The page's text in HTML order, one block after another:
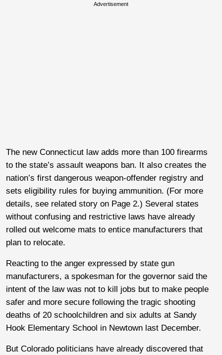
Advertisement
The new Connecticut law adds more than 100 firearms
to the state’s assault weapons ban. It also creates the
nation’s first dangerous weapon-offender registry and
sets eligibility rules for buying ammunition. (For more
details, see related story on Page 2.) Several states
without confusing and restrictive laws have already
rolled out welcome mats to entice manufacturers that
plan to relocate.
Reacting to the anger expressed by state gun
manufacturers, a spokesman for the governor said the
intent of the law was not to kill jobs but to make people
safer and more secure following the tragic shooting
deaths of 20 schoolchildren and six adults at Sandy
Hook Elementary School in Newtown last December.
But Colorado politicians have already discovered that